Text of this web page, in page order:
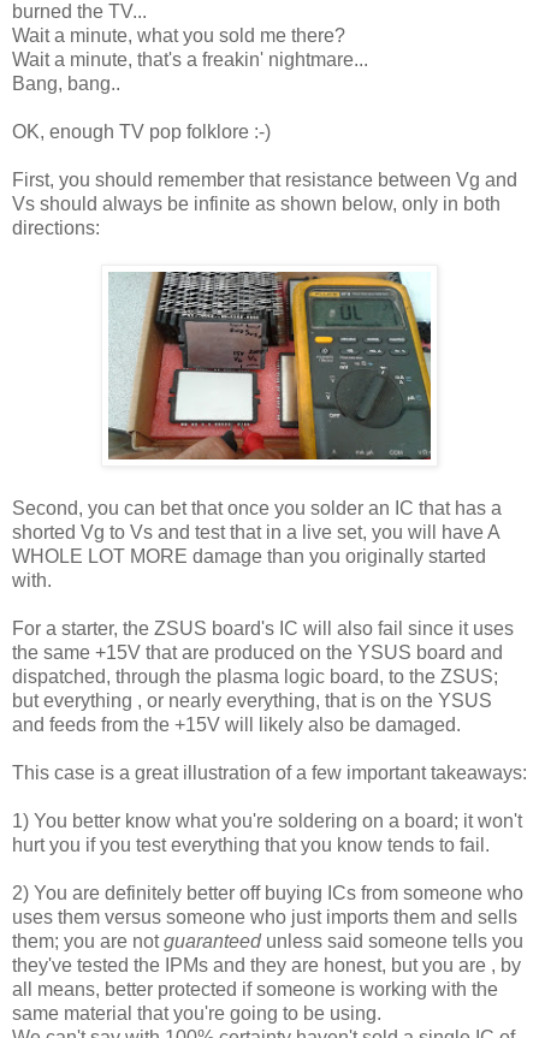
burned the TV...
Wait a minute, what you sold me there?
Wait a minute, that's a freakin' nightmare...
Bang, bang..
OK, enough TV pop folklore :-)
First, you should remember that resistance between Vg and
Vs should always be infinite as shown below, only in both
directions:
Second, you can bet that once you solder an IC that has a
shorted Vg to Vs and test that in a live set, you will have A
WHOLE LOT MORE damage than you originally started
with.
For a starter, the ZSUS board's IC will also fail since it uses
the same +15V that are produced on the YSUS board and
dispatched, through the plasma logic board, to the ZSUS;
but everything , or nearly everything, that is on the YSUS
and feeds from the +15V will likely also be damaged.
This case is a great illustration of a few important takeaways:
1) You better know what you're soldering on a board; it won't
hurt you if you test everything that you know tends to fail.
2) You are definitely better off buying ICs from someone who
uses them versus someone who just imports them and sells
them; you are notguaranteedunless said someone tells you
they've tested the IPMs and they are honest, but you are , by
all means, better protected if someone is working with the
same material that you're going to be using.